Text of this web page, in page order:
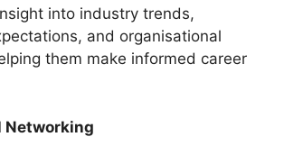
into industry trends,
and organisational
them make informed career
Networking